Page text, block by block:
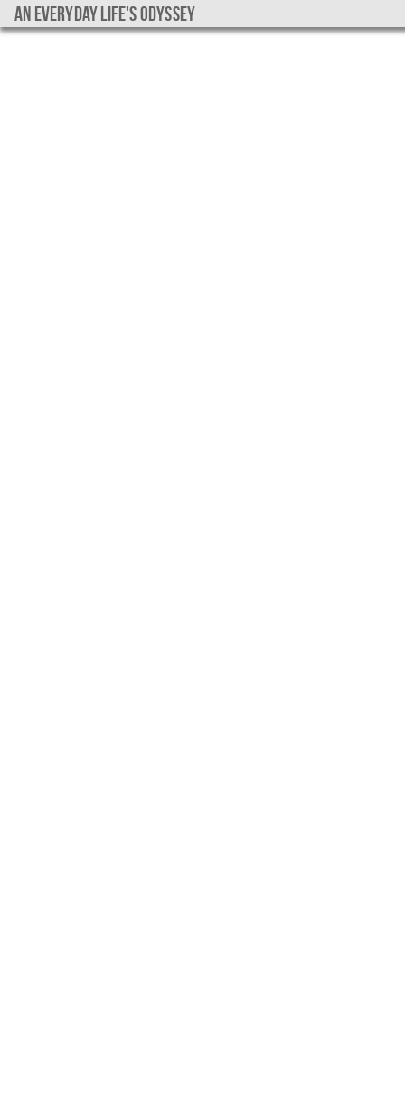
An everyday life's Odyssey